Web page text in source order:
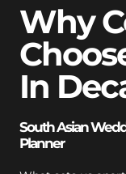
Why
In
South Asian
Planner